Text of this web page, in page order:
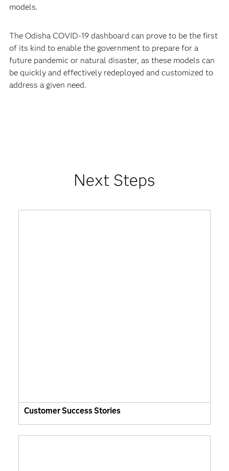
models.
The Odisha COVID-19 dashboard can prove to be the first
of its kind to enable the government to prepare for a
future pandemic or natural disaster, as these models can
be quickly and effectively redeployed and customized to
address a given need.
Next Steps
Customer Success Stories